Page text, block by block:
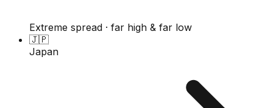
Extreme spread · far high & far low
🇯🇵
Japan